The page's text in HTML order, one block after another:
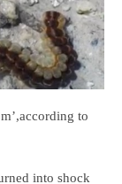
to
into shock